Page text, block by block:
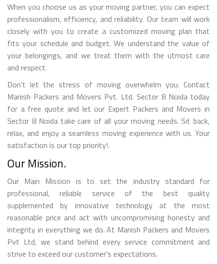
When you choose us as your moving partner, you can expect
professionalism, efficiency, and reliability. Our team will work
closely with you to create a customized moving plan that
fits your schedule and budget. We understand the value of
your belongings, and we treat them with the utmost care
and respect.
Don't let the stress of moving overwhelm you. Contact
Manish Packers and Movers Pvt. Ltd. Sector 8 Noida today
for a free quote and let our Expert Packers and Movers in
Sector 8 Noida take care of all your moving needs. Sit back,
relax, and enjoy a seamless moving experience with us. Your
satisfaction is our top priority!.
Our Mission.
Our Main Mission is to set the industry standard for
professional, reliable service of the best quality
supplemented by innovative technology at the most
reasonable price and act with uncompromising honesty and
integrity in everything we do. At Manish Packers and Movers
Pvt Ltd, we stand behind every service commitment and
strive to exceed our customer's expectations.